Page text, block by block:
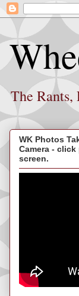
The
WK Photos
Camera -
screen.